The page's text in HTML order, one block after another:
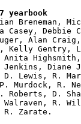
yearbook
Breneman,
Casey, Debbie
Alan
Kelly Gentry,
Anita
Diane
D. Lewis, R.
Murdock, R.
Roberts, D.
R.
Zarate.